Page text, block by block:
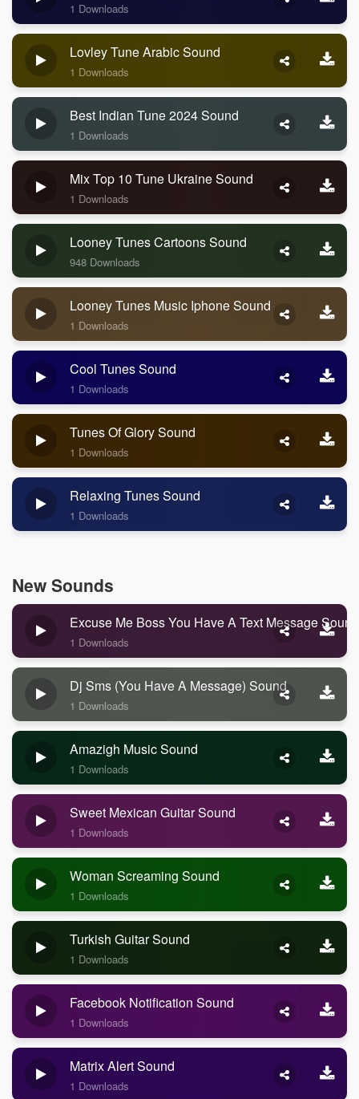
1 Downloads
Lovley Tune Arabic Sound
1 Downloads
Best Indian Tune 2024 Sound
1 Downloads
Mix Top 10 Tune Ukraine Sound
1 Downloads
Looney Tunes Cartoons Sound
948 Downloads
Looney Tunes Music Iphone Sound
1 Downloads
Cool Tunes Sound
1 Downloads
Tunes Of Glory Sound
1 Downloads
Relaxing Tunes Sound
1 Downloads
New Sounds
Excuse Me Boss You Have A Text Message Sound
1 Downloads
Dj Sms (you Have A Message) Sound
1 Downloads
Amazigh Music Sound
1 Downloads
Sweet Mexican Guitar Sound
1 Downloads
Woman Screaming Sound
1 Downloads
Turkish Guitar Sound
1 Downloads
Facebook Notification Sound
1 Downloads
Matrix Alert Sound
1 Downloads